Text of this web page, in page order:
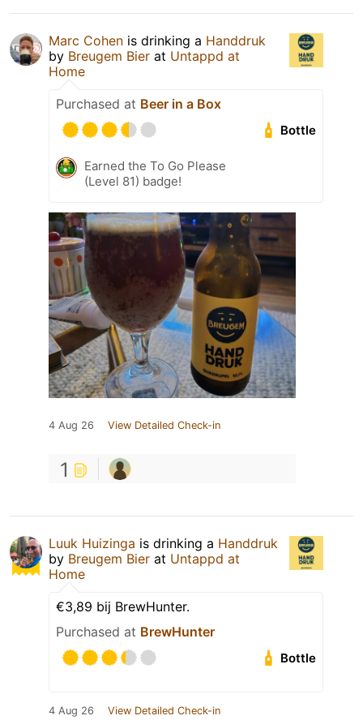
Marc Cohen is drinking a Handdruk
by Breugem Bier at Untappd at
Home
Purchased at Beer in a Box
Bottle
Earned the To Go Please
(Level 81) badge!
4 Aug 26 View Detailed Check-in
1
Luuk Huizinga is drinking a Handdruk
by Breugem Bier at Untappd at
Home
€3,89 bij BrewHunter.
Purchased at BrewHunter
Bottle
4 Aug 26 View Detailed Check-in